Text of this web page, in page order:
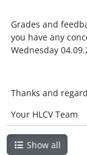
Grades and
you have any
Wednesday
Thanks and
Your HLCV Team
Show all